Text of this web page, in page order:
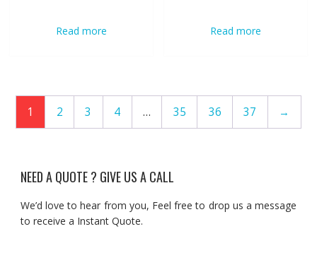
Read more Read more
1 2 3 4 … 35 36 37 →
NEED A QUOTE ? GIVE US A CALL
We’d love to hear from you, Feel free to drop us a message
to receive a Instant Quote.